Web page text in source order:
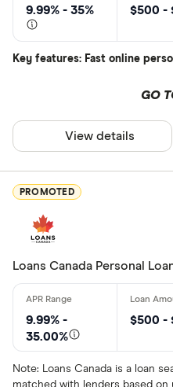
9.99% - 35% $500 -
Key features: Fast online
GO
View details
PROMOTED
Loans Canada Personal
9.99% -
35.00%
$500 -
Note: Loans Canada is a loan
matched with lenders based